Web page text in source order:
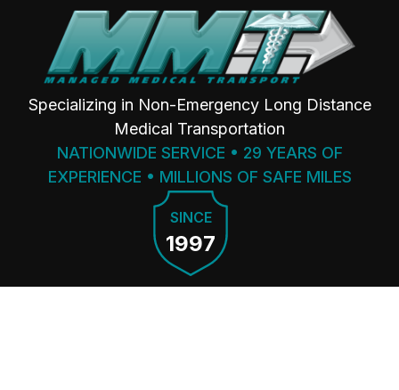
Specializing in Non-Emergency Long Distance
Medical Transportation
NATIONWIDE SERVICE • 29 YEARS OF
EXPERIENCE • MILLIONS OF SAFE MILES
SINCE
1997